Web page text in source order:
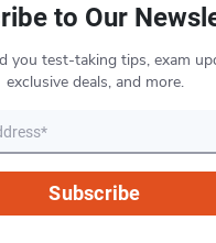
to Our
you test-taking tips, exam
exclusive deals, and more.
Subscribe